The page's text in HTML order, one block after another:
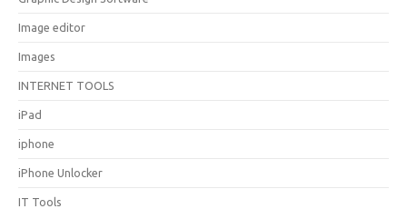
Image editor
Images
INTERNET TOOLS
iPad
iphone
iPhone Unlocker
IT Tools